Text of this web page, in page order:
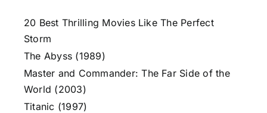
20 Best Thrilling Movies Like The Perfect
Storm
The Abyss (1989)
Master and Commander: The Far Side of the
World (2003)
Titanic (1997)